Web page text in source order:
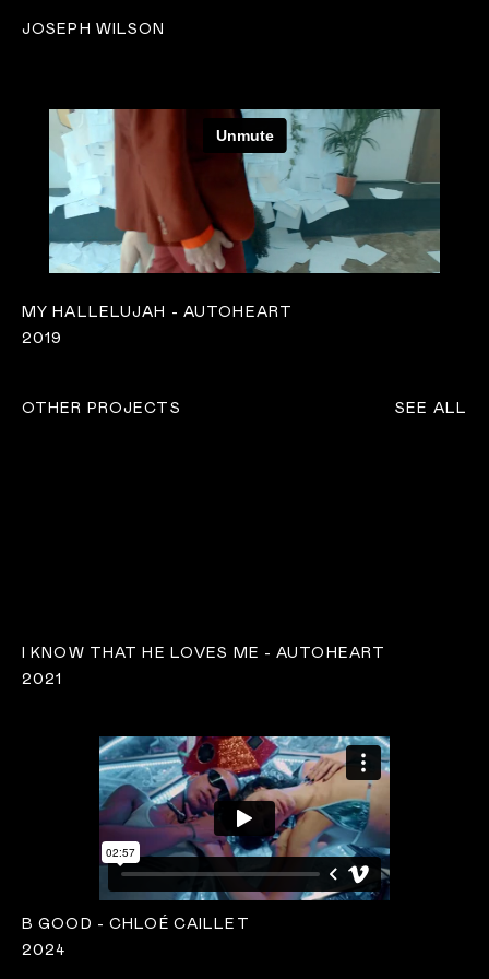
JOSEPH WILSON
MY HALLELUJAH - AUTOHEART
2019
OTHER PROJECTS SEE ALL
I KNOW THAT HE LOVES ME - AUTOHEART
2021
B GOOD - CHLOÉ CAILLET
2024